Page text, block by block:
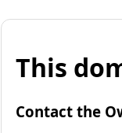
This
Contact the